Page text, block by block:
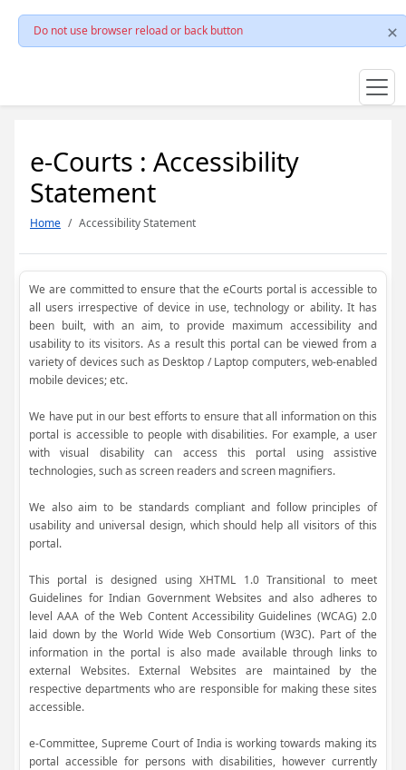
Do not use browser reload or back button
e-Courts : Accessibility
Statement
Home Accessibility Statement
We are committed to ensure that the eCourts portal is accessible to
all users irrespective of device in use, technology or ability. It has
been built, with an aim, to provide maximum accessibility and
usability to its visitors. As a result this portal can be viewed from a
variety of devices such as Desktop / Laptop computers, web-enabled
mobile devices; etc.
We have put in our best efforts to ensure that all information on this
portal is accessible to people with disabilities. For example, a user
with visual disability can access this portal using assistive
technologies, such as screen readers and screen magnifiers.
We also aim to be standards compliant and follow principles of
usability and universal design, which should help all visitors of this
portal.
This portal is designed using XHTML 1.0 Transitional to meet
Guidelines for Indian Government Websites and also adheres to
level AAA of the Web Content Accessibility Guidelines (WCAG) 2.0
laid down by the World Wide Web Consortium (W3C). Part of the
information in the portal is also made available through links to
external Websites. External Websites are maintained by the
respective departments who are responsible for making these sites
accessible.
e-Committee, Supreme Court of India is working towards making its
portal accessible for persons with disabilities, however currently